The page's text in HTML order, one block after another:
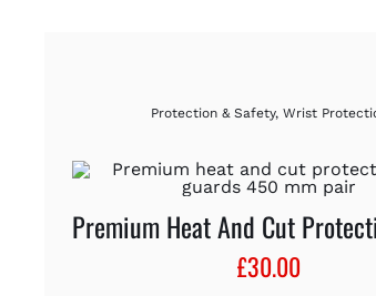
Protection & Safety, Wrist
£30.00